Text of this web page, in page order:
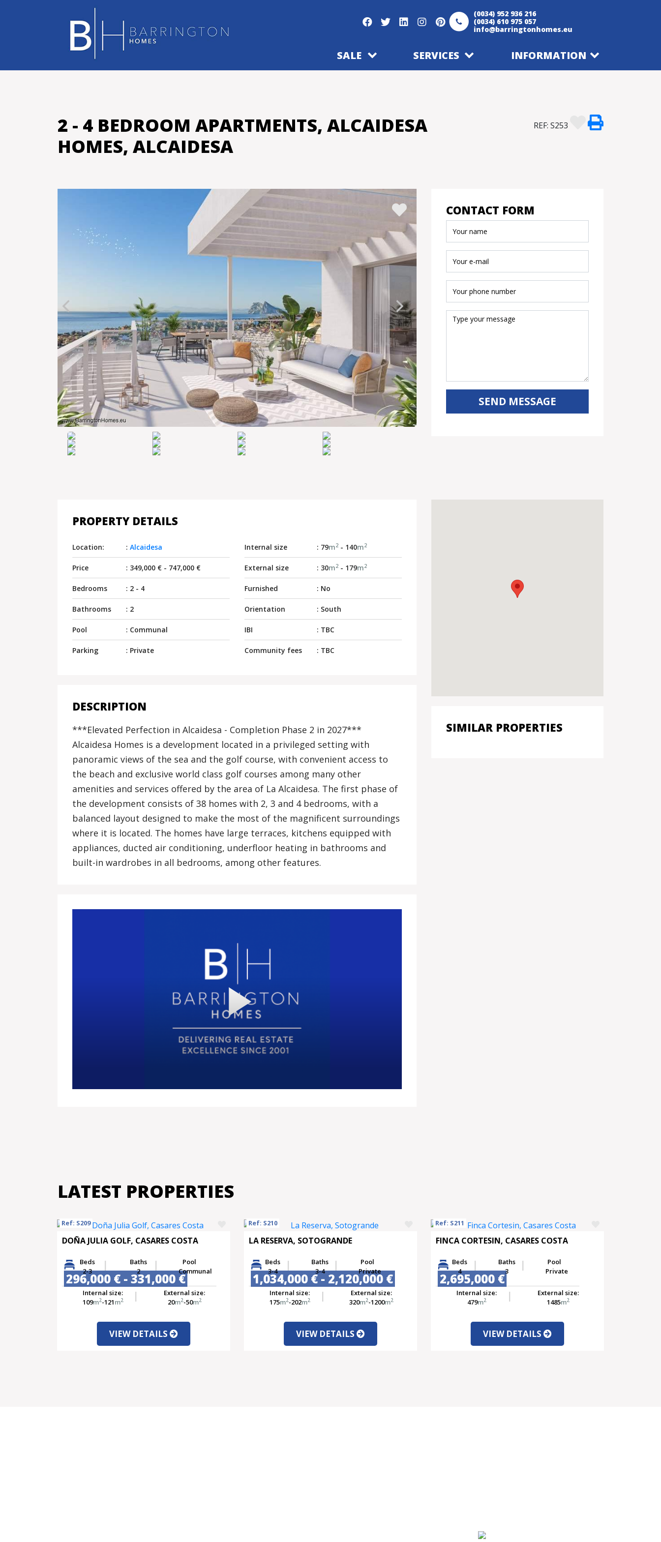
(0034) 952 936 216
(0034) 610 975 057
info@barringtonhomes.eu
SALE SERVICES INFORMATION
2 - 4 BEDROOM APARTMENTS, ALCAIDESA
HOMES, ALCAIDESA
REF: S253
CONTACT FORM
SEND MESSAGE
PROPERTY DETAILS
Location: : Alcaidesa
Price : 349,000 € - 747,000 €
Bedrooms : 2 - 4
Bathrooms : 2
Pool : Communal
Parking : Private
Internal size : 79m2 - 140m2
External size : 30m2 - 179m2
Furnished : No
Orientation : South
IBI : TBC
Community fees : TBC
DESCRIPTION
***Elevated Perfection in Alcaidesa - Completion Phase 2 in 2027***
Alcaidesa Homes is a development located in a privileged setting with
panoramic views of the sea and the golf course, with convenient access to
the beach and exclusive world class golf courses among many other
amenities and services offered by the area of La Alcaidesa. The first phase of
the development consists of 38 homes with 2, 3 and 4 bedrooms, with a
balanced layout designed to make the most of the magnificent surroundings
where it is located. The homes have large terraces, kitchens equipped with
appliances, ducted air conditioning, underfloor heating in bathrooms and
built-in wardrobes in all bedrooms, among other features.
SIMILAR PROPERTIES
LATEST PROPERTIES
Ref: S209
296,000 € - 331,000 €
DOÑA JULIA GOLF, CASARES COSTA
Beds
2-3
Baths
2
Pool
Communal
Internal size:
109m2-121m2
External size:
20m2-50m2
VIEW DETAILS
Ref: S210
1,034,000 € - 2,120,000 €
LA RESERVA, SOTOGRANDE
Beds
3-4
Baths
3-4
Pool
Private
Internal size:
175m2-202m2
External size:
320m2-1200m2
VIEW DETAILS
Ref: S211
2,695,000 €
FINCA CORTESIN, CASARES COSTA
Beds
4
Baths
3
Pool
Private
Internal size:
479m2
External size:
1485m2
VIEW DETAILS